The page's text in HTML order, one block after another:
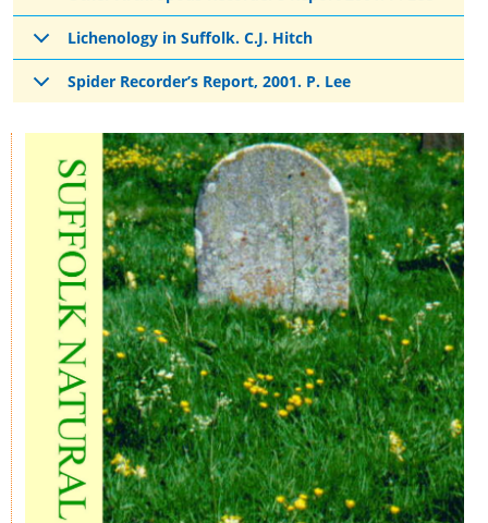
Lichenology in Suffolk. C.J. Hitch
Spider Recorder’s Report, 2001. P. Lee